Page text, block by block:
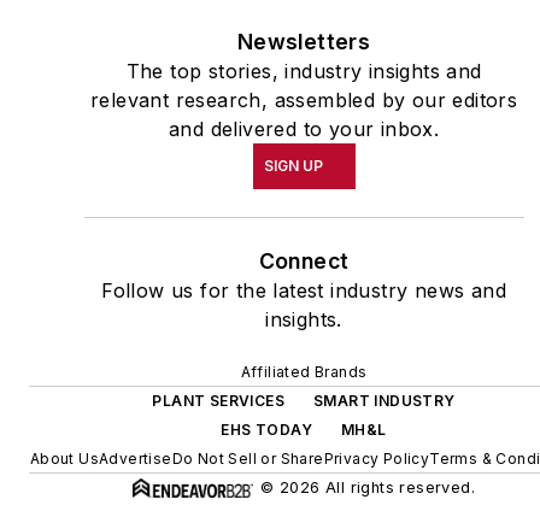
Newsletters
The top stories, industry insights and
relevant research, assembled by our editors
and delivered to your inbox.
SIGN UP
Connect
Follow us for the latest industry news and
insights.
Affiliated Brands
PLANT SERVICES
SMART INDUSTRY
EHS TODAY
MH&L
About UsAdvertiseDo Not Sell or SharePrivacy PolicyTerms &
© 2026 All rights reserved.